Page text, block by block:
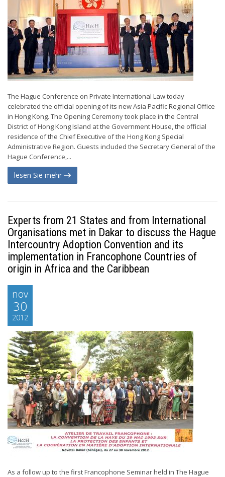
The Hague Conference on Private International Law today
celebrated the official opening of its new Asia Pacific Regional Office
in Hong Kong. The Opening Ceremony took place in the Central
District of Hong Kong Island at the Government House, the official
residence of the Chief Executive of the Hong Kong Special
Administrative Region. Guests included the Secretary General of the
Hague Conference,...
lesen Sie mehr
Experts from 21 States and from International
Organisations met in Dakar to discuss the Hague
Intercountry Adoption Convention and its
implementation in Francophone Countries of
origin in Africa and the Caribbean
nov
30
2012
As a follow up to the first Francophone Seminar held in The Hague